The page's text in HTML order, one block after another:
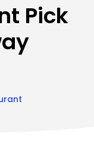
Pick